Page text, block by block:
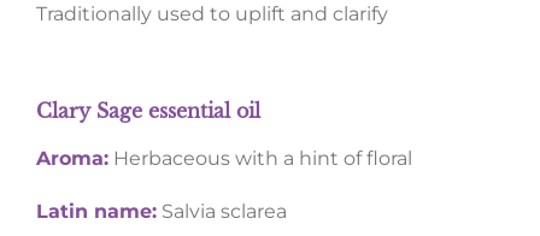
Traditionally used to uplift and clarify
Clary Sage essential oil
Aroma: Herbaceous with a hint of floral
Latin name: Salvia sclarea